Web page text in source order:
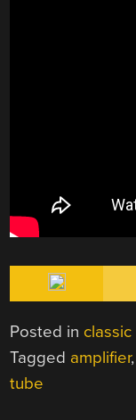
Posted in
Tagged amplifier,
tube